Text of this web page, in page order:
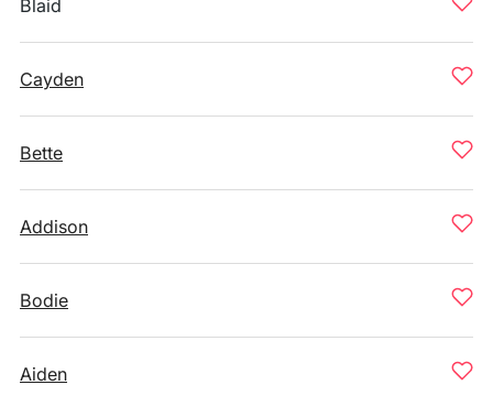
Blaid
Cayden
Bette
Addison
Bodie
Aiden